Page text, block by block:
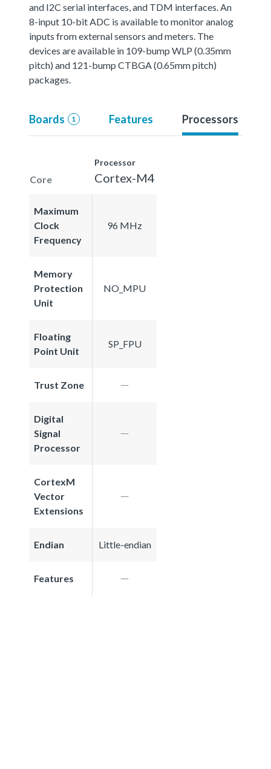
and I2C serial interfaces, and TDM interfaces. An
8-input 10-bit ADC is available to monitor analog
inputs from external sensors and meters. The
devices are available in 109-bump WLP (0.35mm
pitch) and 121-bump CTBGA (0.65mm pitch)
packages.
Boards 1 Features Processors
Core
Processor
Cortex-M4
Maximum
Clock
Frequency
96 MHz
Memory
Protection
Unit
NO_MPU
Floating
Point Unit
SP_FPU
Trust Zone
Digital
Signal
Processor
CortexM
Vector
Extensions
Endian Little-endian
Features